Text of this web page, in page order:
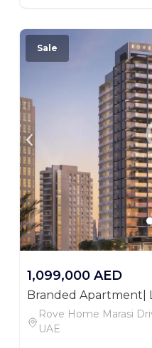
Sale
1,099,000 AED
Branded Apartment|
Studio| Investor Deal
Rove Home Marasi
UAE